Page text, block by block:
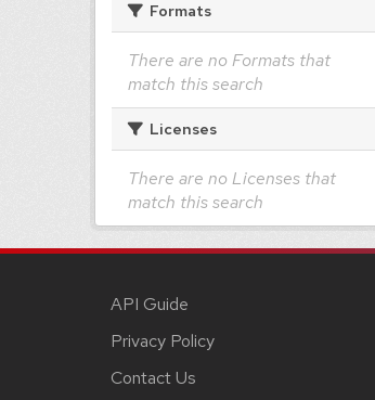
Formats
There are no Formats that
match this search
Licenses
There are no Licenses that
match this search
API Guide
Privacy Policy
Contact Us